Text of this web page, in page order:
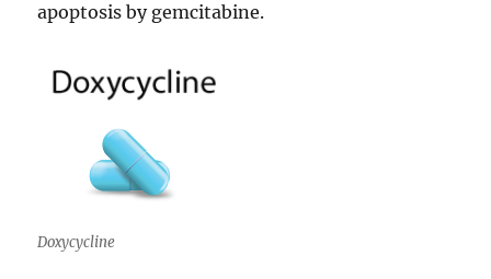
apoptosis by gemcitabine.
Doxycycline